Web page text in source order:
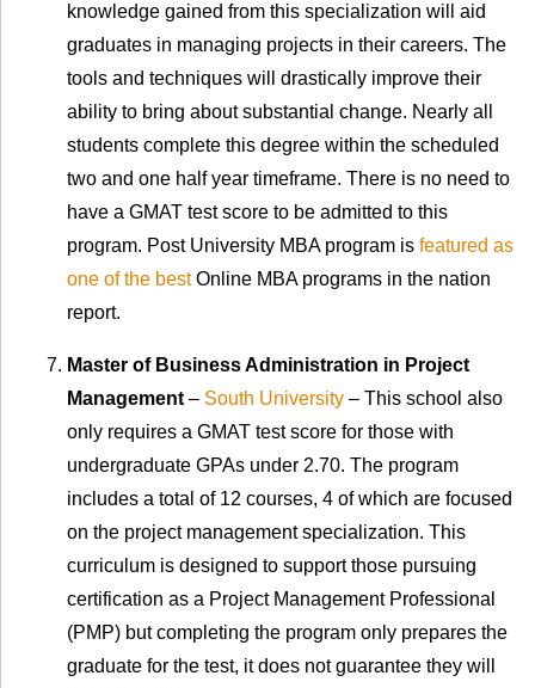
knowledge gained from this specialization will aid
graduates in managing projects in their careers. The
tools and techniques will drastically improve their
ability to bring about substantial change. Nearly all
students complete this degree within the scheduled
two and one half year timeframe. There is no need to
have a GMAT test score to be admitted to this
program. Post University MBA program is featured as
one of the bestOnline MBA programs in the nation
report.
Master of Business Administration in Project
Management– South University – This school also
only requires a GMAT test score for those with
undergraduate GPAs under 2.70. The program
includes a total of 12 courses, 4 of which are focused
on the project management specialization. This
curriculum is designed to support those pursuing
certification as a Project Management Professional
(PMP) but completing the program only prepares the
graduate for the test, it does not guarantee they will